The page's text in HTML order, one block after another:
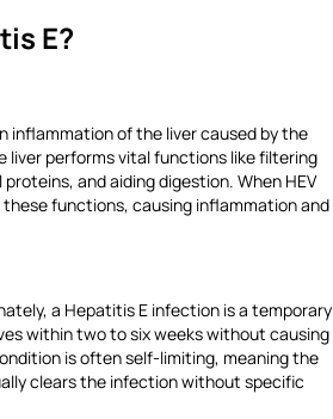
E?
inflammation of the liver caused by the
liver performs vital functions like filtering
and aiding digestion. When HEV
functions, causing inflammation and
a Hepatitis E infection is a temporary
within two to six weeks without causing
is often self-limiting, meaning the
clears the infection without specific